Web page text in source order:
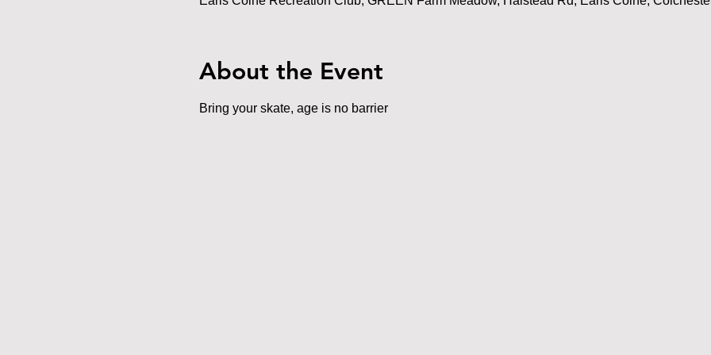
About the Event
Bring your skate, age is no barrier